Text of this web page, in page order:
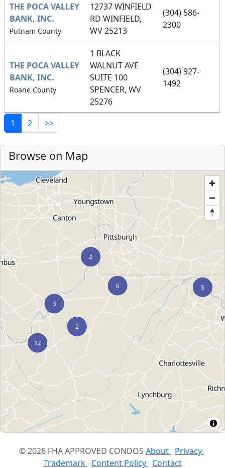
THE POCA VALLEY
BANK, INC.
Putnam County
12737 WINFIELD
RD WINFIELD,
WV 25213
(304) 586-
2300
THE POCA VALLEY
BANK, INC.
Roane County
1 BLACK
WALNUT AVE
SUITE 100
SPENCER, WV
25276
(304) 927-
1492
1 2 >>
Browse on Map
© 2026 FHA APPROVED CONDOS About Privacy
Trademark Content Policy Contact